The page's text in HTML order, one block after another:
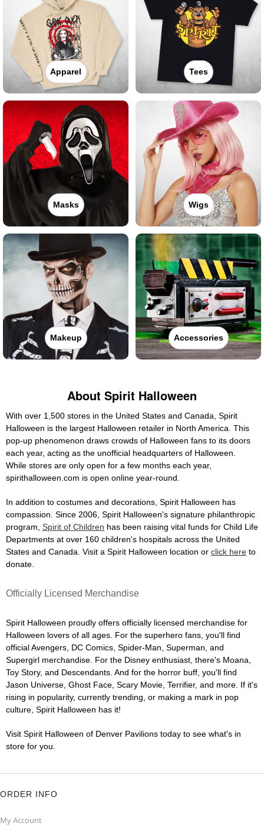
Apparel Tees
Masks Wigs
Makeup Accessories
About Spirit Halloween
With over 1,500 stores in the United States and Canada, Spirit
Halloween is the largest Halloween retailer in North America. This
pop-up phenomenon draws crowds of Halloween fans to its doors
each year, acting as the unofficial headquarters of Halloween.
While stores are only open for a few months each year,
spirithalloween.com is open online year-round.
In addition to costumes and decorations, Spirit Halloween has
compassion. Since 2006, Spirit Halloween's signature philanthropic
program, Spirit of Children has been raising vital funds for Child Life
Departments at over 160 children's hospitals across the United
States and Canada. Visit a Spirit Halloween location or click here to
donate.
Officially Licensed Merchandise
Spirit Halloween proudly offers officially licensed merchandise for
Halloween lovers of all ages. For the superhero fans, you'll find
official Avengers, DC Comics, Spider-Man, Superman, and
Supergirl merchandise. For the Disney enthusiast, there's Moana,
Toy Story, and Descendants. And for the horror buff, you'll find
Jason Universe, Ghost Face, Scary Movie, Terrifier, and more. If it's
rising in popularity, currently trending, or making a mark in pop
culture, Spirit Halloween has it!
Visit Spirit Halloween of Denver Pavilions today to see what's in
store for you.
ORDER INFO
My Account